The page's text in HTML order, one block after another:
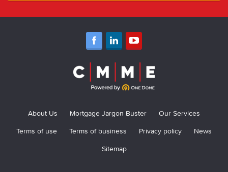
About Us Mortgage Jargon Buster
Our Services
Terms of use
Terms of business Privacy policy
News
Sitemap